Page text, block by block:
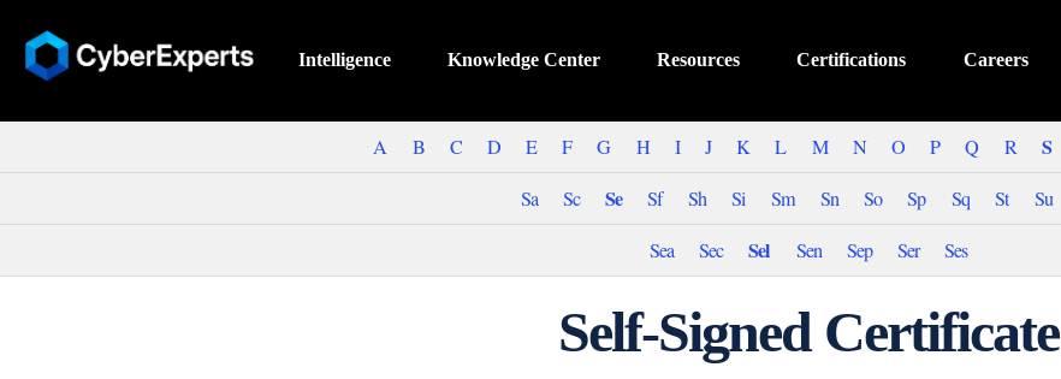
Intelligence Knowledge Center Resources Certifications Careers
A B C D E F G H I J K L M N O P Q R S
Sa
Sc Se Sf Sh Si Sm Sn So Sp Sq St Su
Sea
Sec Sel Sen Sep Ser Ses
Self-Signed Certificate